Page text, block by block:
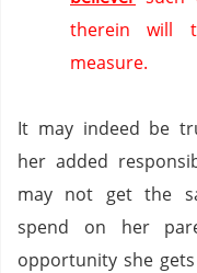
therein will
measure.
It may indeed be
her added
may not get the
spend on her
opportunity she